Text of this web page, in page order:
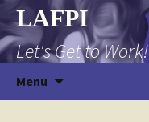
Skip
to
content
LAFPI
Let's Get to Work!
Menu